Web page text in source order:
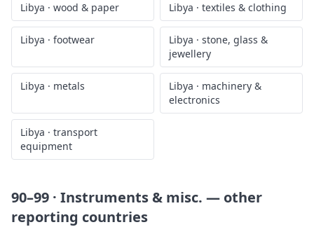
Libya · wood & paper Libya · textiles & clothing
Libya · footwear Libya · stone, glass &
jewellery
Libya · metals Libya · machinery &
electronics
Libya · transport
equipment
90–99 · Instruments & misc. — other
reporting countries